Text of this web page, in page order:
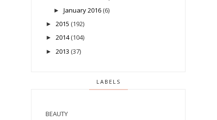
► January 2016 (6)
► 2015 (192)
► 2014 (104)
► 2013 (37)
LABELS
BEAUTY